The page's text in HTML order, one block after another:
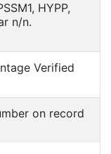
HYPP,
n/n.
Verified
on record